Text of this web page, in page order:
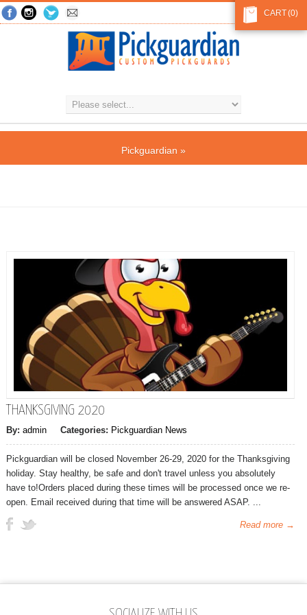
(0)
CART
Pickguardian »
THANKSGIVING 2020
By: admin Categories: Pickguardian News
Pickguardian will be closed November 26-29, 2020 for the Thanksgiving
holiday. Stay healthy, be safe and don't travel unless you absolutely
have to!Orders placed during these times will be processed once we re-
open. Email received during that time will be answered ASAP. ...
Read more →